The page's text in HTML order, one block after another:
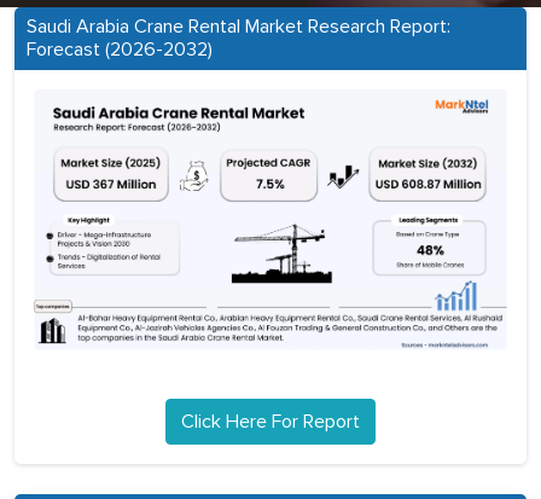
Saudi Arabia Crane Rental Market Research Report:
Forecast (2026-2032)
Click Here For Report